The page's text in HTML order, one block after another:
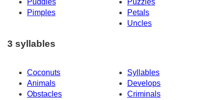
Pimples
Petals
Uncles
3 syllables
Coconuts
Syllables
Animals
Develops
Obstacles
Criminals